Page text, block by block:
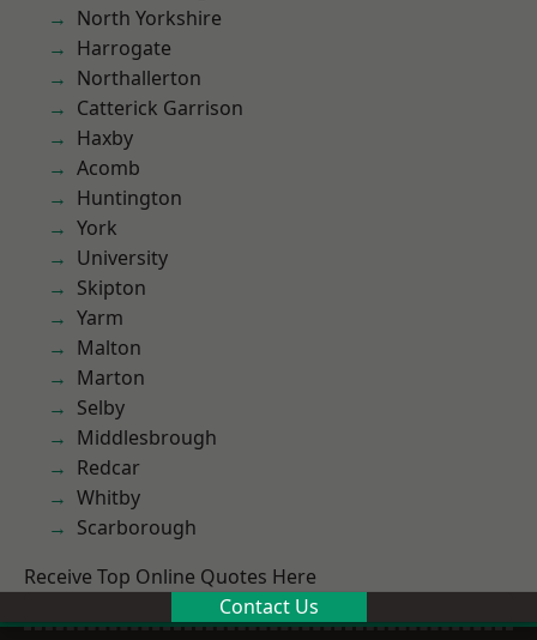
North Yorkshire
Harrogate
Northallerton
Catterick Garrison
Haxby
Acomb
Huntington
York
University
Skipton
Yarm
Malton
Marton
Selby
Middlesbrough
Redcar
Whitby
Scarborough
Receive Top Online Quotes Here
Contact Us